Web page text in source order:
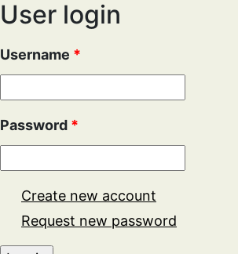
User login
Username *
Password *
Create new account
Request new password